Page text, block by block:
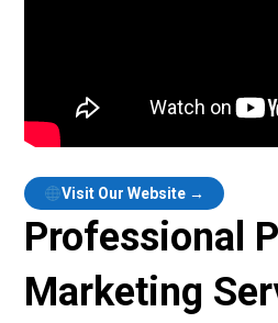
Visit Our Website →
Professional
Marketing